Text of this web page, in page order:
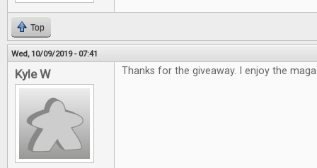
Top
Wed, 10/09/2019 - 07:41
Kyle W Thanks for the giveaway. I enjoy the